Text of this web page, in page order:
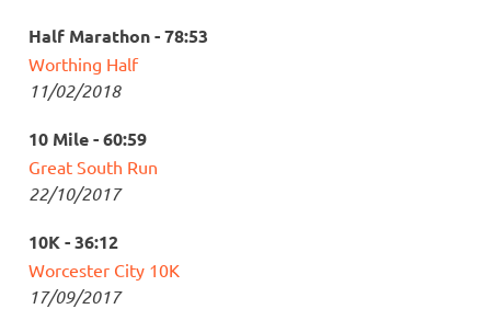
Half Marathon - 78:53
Worthing Half
11/02/2018
10 Mile - 60:59
Great South Run
22/10/2017
10K - 36:12
Worcester City 10K
17/09/2017